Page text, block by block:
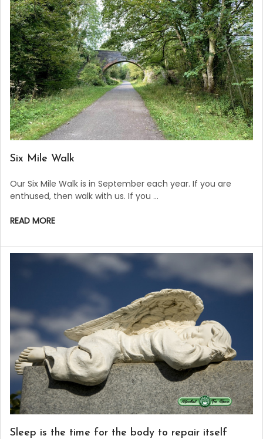
​Six Mile Walk
Our Six Mile Walk is in September each year. If you are
enthused, then walk with us. If you …
READ MORE
Sleep is the time for the body to repair itself